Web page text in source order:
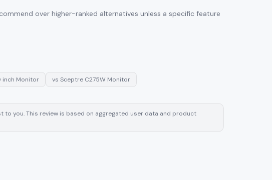
over higher-ranked alternatives unless a specific feature
inch Monitor vs Sceptre C275W Monitor
you. This review is based on aggregated user data and product